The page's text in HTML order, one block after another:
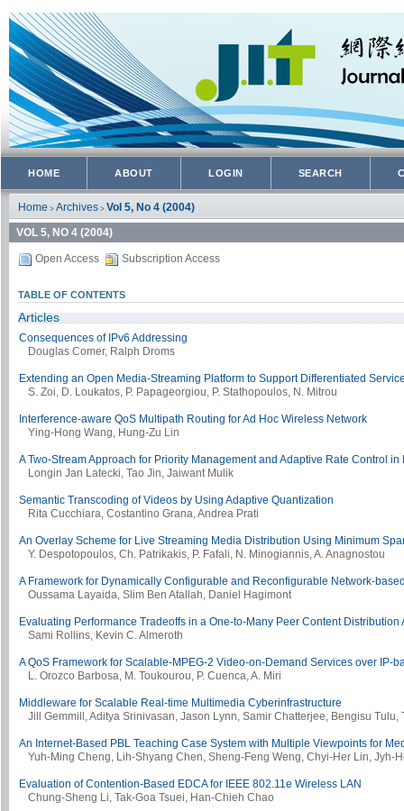
HOME ABOUT LOGIN SEARCH
Home > Archives > Vol 5, No 4 (2004)
VOL 5, NO 4 (2004)
Open Access Subscription Access
TABLE OF CONTENTS
Articles
Consequences of IPv6 Addressing
Douglas Comer, Ralph Droms
Extending an Open Media-Streaming Platform to Support Differentiated
S. Zoi, D. Loukatos, P. Papageorgiou, P. Stathopoulos, N. Mitrou
Interference-aware QoS Multipath Routing for Ad Hoc Wireless Network
Ying-Hong Wang, Hung-Zu Lin
A Two-Stream Approach for Priority Management and Adaptive Rate Control
Longin Jan Latecki, Tao Jin, Jaiwant Mulik
Semantic Transcoding of Videos by Using Adaptive Quantization
Rita Cucchiara, Costantino Grana, Andrea Prati
An Overlay Scheme for Live Streaming Media Distribution Using Minimum
Y. Despotopoulos, Ch. Patrikakis, P. Fafali, N. Minogiannis, A. Anagnostou
A Framework for Dynamically Configurable and Reconfigurable Network-
Oussama Layaida, Slim Ben Atallah, Daniel Hagimont
Evaluating Performance Tradeoffs in a One-to-Many Peer Content Distribution
Sami Rollins, Kevin C. Almeroth
A QoS Framework for Scalable-MPEG-2 Video-on-Demand Services over IP-
L. Orozco Barbosa, M. Toukourou, P. Cuenca, A. Miri
Middleware for Scalable Real-time Multimedia Cyberinfrastructure
Jill Gemmill, Aditya Srinivasan, Jason Lynn, Samir Chatterjee, Bengisu Tulu,
An Internet-Based PBL Teaching Case System with Multiple Viewpoints for
Yuh-Ming Cheng, Lih-Shyang Chen, Sheng-Feng Weng, Chyi-Her Lin, Jyh-
Evaluation of Contention-Based EDCA for IEEE 802.11e Wireless LAN
Chung-Sheng Li, Tak-Goa Tsuei, Han-Chieh Chao